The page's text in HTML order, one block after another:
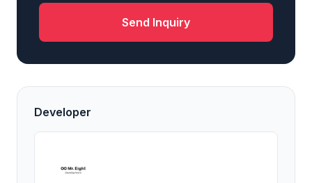
Send Inquiry
Developer